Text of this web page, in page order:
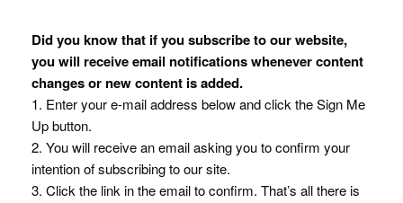
Did you know that if you subscribe to our website,
you will receive email notifications whenever content
changes or new content is added.
1. Enter your e-mail address below and click the Sign Me
Up button.
2. You will receive an email asking you to confirm your
intention of subscribing to our site.
3. Click the link in the email to confirm. That’s all there is